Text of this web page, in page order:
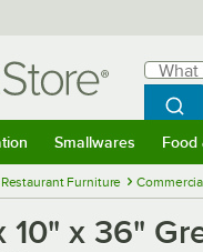
Search
What
Smallwares Food
Restaurant Furniture
10" x 36"